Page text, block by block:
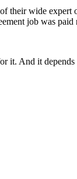
their wide
job was
it. And it